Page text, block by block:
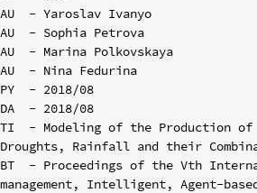
AU  - Yaroslav Ivanyo
AU  - Sophia Petrova
AU  - Marina Polkovskaya
AU  - Nina Fedurina
PY  - 2018/08
DA  - 2018/08
TI  - Modeling of the Production of
Droughts, Rainfall and their
BT  - Proceedings of the Vth
management, Intelligent, Agent-